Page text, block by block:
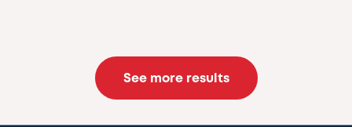
See more results